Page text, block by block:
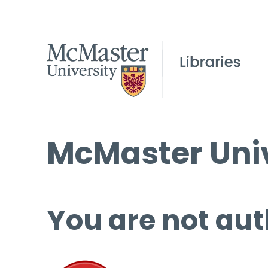
McMaster
You are not